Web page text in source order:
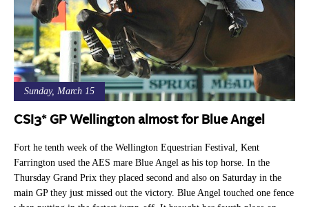
Sunday, March 15
CSI3* GP Wellington almost for Blue Angel
Fort he tenth week of the Wellington Equestrian Festival, Kent
Farrington used the AES mare Blue Angel as his top horse. In the
Thursday Grand Prix they placed second and also on Saturday in the
main GP they just missed out the victory. Blue Angel touched one fence